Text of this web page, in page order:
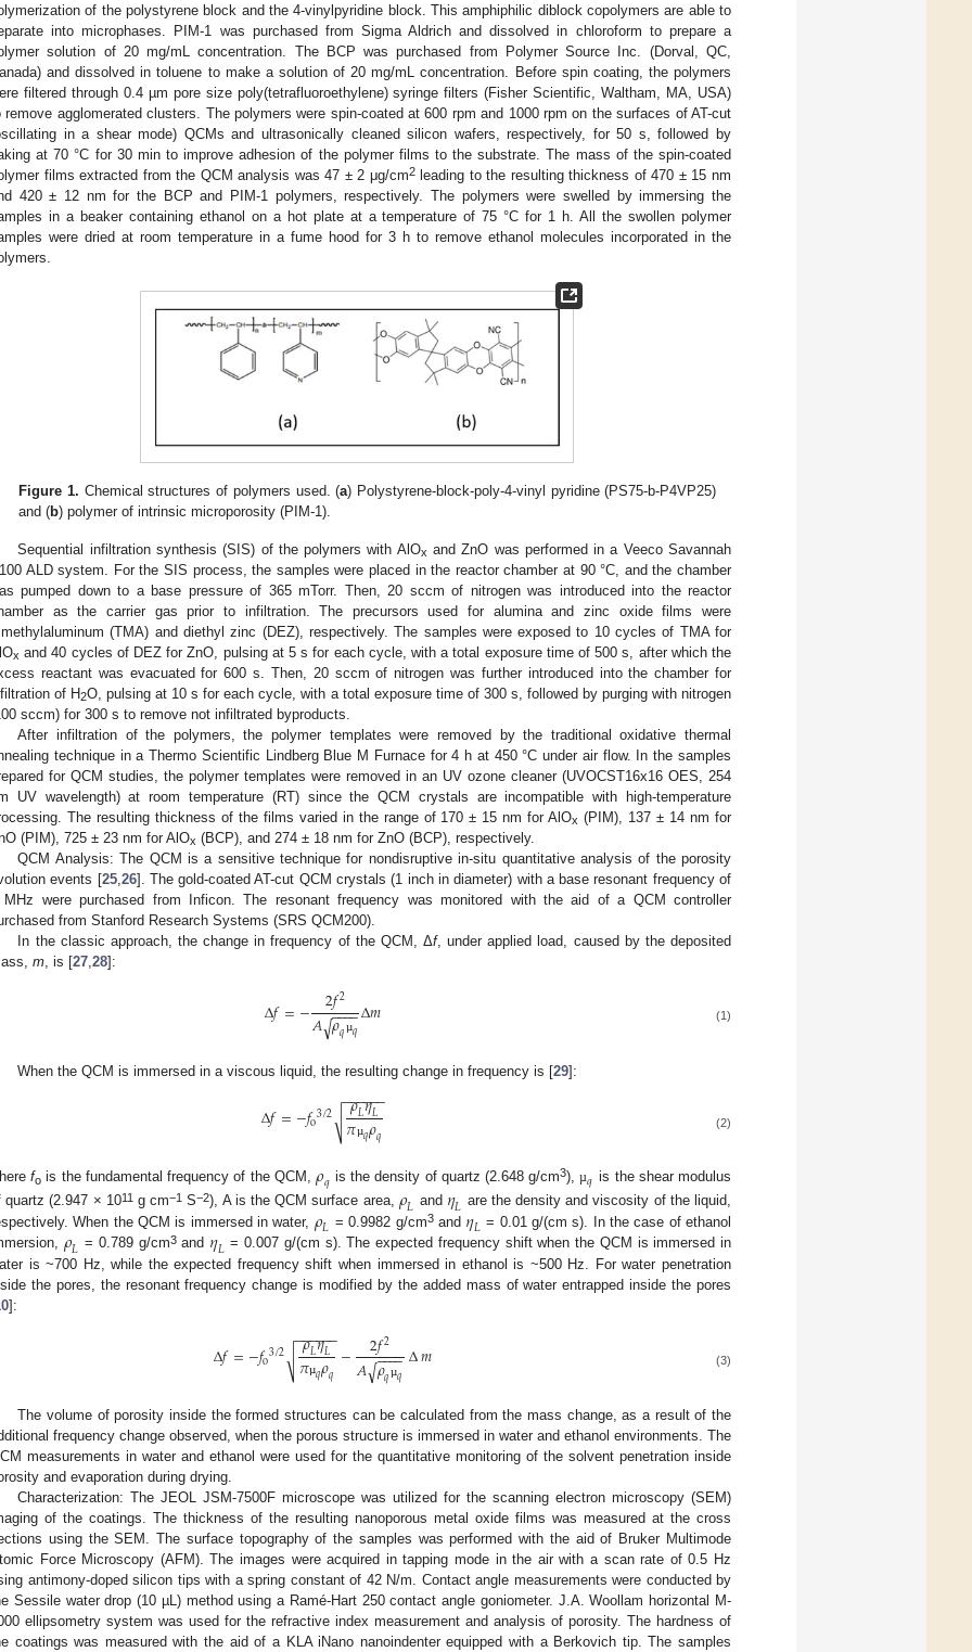
of the polystyrene block and the 4-vinylpyridine block. This amphiphilic diblock copolymers are able to
into microphases. PIM-1 was purchased from Sigma Aldrich and dissolved in chloroform to prepare a
solution of 20 mg/mL concentration. The BCP was purchased from Polymer Source Inc. (Dorval, QC,
and dissolved in toluene to make a solution of 20 mg/mL concentration. Before spin coating, the polymers
filtered through 0.4 µm pore size poly(tetrafluoroethylene) syringe filters (Fisher Scientific, Waltham, MA, USA)
remove agglomerated clusters. The polymers were spin-coated at 600 rpm and 1000 rpm on the surfaces of AT-cut
in a shear mode) QCMs and ultrasonically cleaned silicon wafers, respectively, for 50 s, followed by
at 70 °C for 30 min to improve adhesion of the polymer films to the substrate. The mass of the spin-coated
films extracted from the QCM analysis was 47 ± 2 μg/cm2leading to the resulting thickness of 470 ± 15 nm
420 ± 12 nm for the BCP and PIM-1 polymers, respectively. The polymers were swelled by immersing the
in a beaker containing ethanol on a hot plate at a temperature of 75 °C for 1 h. All the swollen polymer
were dried at room temperature in a fume hood for 3 h to remove ethanol molecules incorporated in the
Figure 1. Chemical structures of polymers used. (a) Polystyrene-block-poly-4-vinyl pyridine (PS75-b-P4VP25)
and (b) polymer of intrinsic microporosity (PIM-1).
Sequential infiltration synthesis (SIS) of the polymers with AlOx and ZnO was performed in a Veeco Savannah
ALD system. For the SIS process, the samples were placed in the reactor chamber at 90 °C, and the chamber
pumped down to a base pressure of 365 mTorr. Then, 20 sccm of nitrogen was introduced into the reactor
as the carrier gas prior to infiltration. The precursors used for alumina and zinc oxide films were
(TMA) and diethyl zinc (DEZ), respectively. The samples were exposed to 10 cycles of TMA for
x and 40 cycles of DEZ for ZnO, pulsing at 5 s for each cycle, with a total exposure time of 500 s, after which the
reactant was evacuated for 600 s. Then, 20 sccm of nitrogen was further introduced into the chamber for
of H2O, pulsing at 10 s for each cycle, with a total exposure time of 300 s, followed by purging with nitrogen
sccm) for 300 s to remove not infiltrated byproducts.
After infiltration of the polymers, the polymer templates were removed by the traditional oxidative thermal
technique in a Thermo Scientific Lindberg Blue M Furnace for 4 h at 450 °C under air flow. In the samples
for QCM studies, the polymer templates were removed in an UV ozone cleaner (UVOCST16x16 OES, 254
UV wavelength) at room temperature (RT) since the QCM crystals are incompatible with high-temperature
The resulting thickness of the films varied in the range of 170 ± 15 nm for AlOx (PIM), 137 ± 14 nm for
(PIM), 725 ± 23 nm for AlOx (BCP), and 274 ± 18 nm for ZnO (BCP), respectively.
QCM Analysis: The QCM is a sensitive technique for nondisruptive in-situ quantitative analysis of the porosity
events [25, 26]. The gold-coated AT-cut QCM crystals (1 inch in diameter) with a base resonant frequency of
were purchased from Inficon. The resonant frequency was monitored with the aid of a QCM controller
from Stanford Research Systems (SRS QCM200).
In the classic approach, the change in frequency of the QCM, Δf, under applied load, caused by the deposited
m , is [27 28]:
Δ𝑓=− 2𝑓2
𝐴𝜌𝑞µ𝑞
−−
−−
√ Δ𝑚 (1)
When the QCM is immersed in a viscous liquid, the resulting change in frequency is [29]:
Δ𝑓=−𝑓o3/2 𝜌𝐿𝜂𝐿
𝜋µ𝑞𝜌𝑞
− −
−−−−
√ (2)
fo is the fundamental frequency of the QCM, 𝜌𝑞 is the density of quartz (2.648 g/cm3),µ𝑞 is the shear modulus
quartz (2.947 × 1011g cm−1 S−2), A is the QCM surface area, 𝜌𝐿 and 𝜂𝐿 are the density and viscosity of the liquid,
When the QCM is immersed in water, 𝜌𝐿 = 0.9982 g/cm3and𝜂𝐿 = 0.01 g/(cm s). In the case of ethanol
𝜌𝐿 = 0.789 g/cm3and𝜂𝐿 = 0.007 g/(cm s). The expected frequency shift when the QCM is immersed in
is ~700 Hz, while the expected frequency shift when immersed in ethanol is ~500 Hz. For water penetration
the pores, the resonant frequency change is modified by the added mass of water entrapped inside the pores
]:
∆𝑓=−𝑓o3/2 𝜌𝐿𝜂𝐿
𝜋µ𝑞𝜌𝑞
− −
−−−−
√ − 2𝑓2
𝐴𝜌𝑞µ𝑞
−−
−−
√ ∆𝑚 (3)
The volume of porosity inside the formed structures can be calculated from the mass change, as a result of the
frequency change observed, when the porous structure is immersed in water and ethanol environments. The
measurements in water and ethanol were used for the quantitative monitoring of the solvent penetration inside
and evaporation during drying.
Characterization: The JEOL JSM-7500F microscope was utilized for the scanning electron microscopy (SEM)
of the coatings. The thickness of the resulting nanoporous metal oxide films was measured at the cross
using the SEM. The surface topography of the samples was performed with the aid of Bruker Multimode
Force Microscopy (AFM). The images were acquired in tapping mode in the air with a scan rate of 0.5 Hz
antimony-doped silicon tips with a spring constant of 42 N/m. Contact angle measurements were conducted by
Sessile water drop (10 µL) method using a Ramé-Hart 250 contact angle goniometer. J.A. Woollam horizontal M-
ellipsometry system was used for the refractive index measurement and analysis of porosity. The hardness of
coatings was measured with the aid of a KLA iNano nanoindenter equipped with a Berkovich tip. The samples